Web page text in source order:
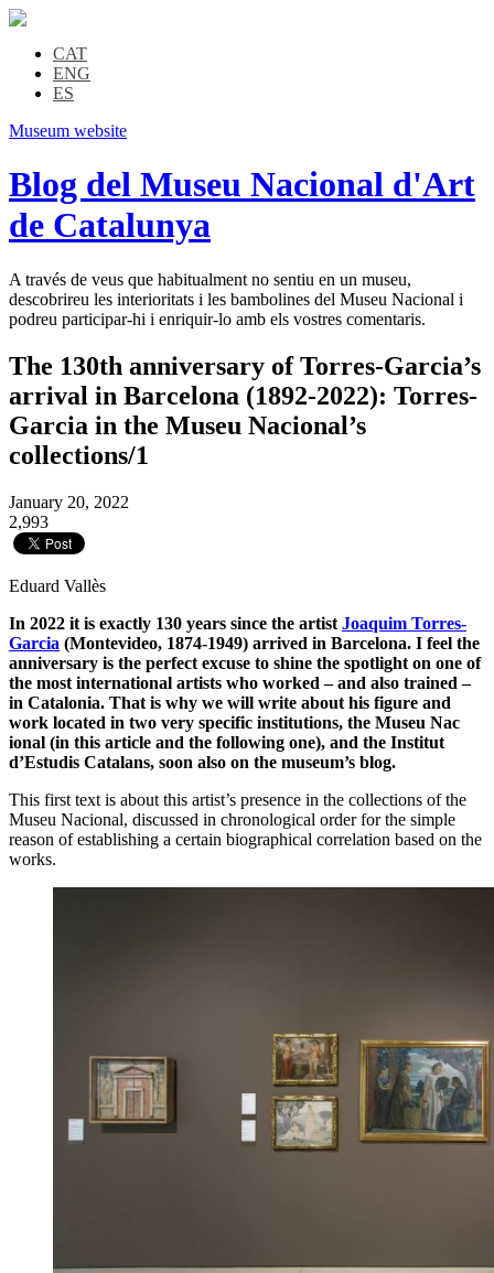
CAT
ENG
ES
Museum website
Blog del Museu Nacional d'Art
de Catalunya
A través de veus que habitualment no sentiu en un museu,
descobrireu les interioritats i les bambolines del Museu Nacional i
podreu participar-hi i enriquir-lo amb els vostres comentaris.
The 130th anniversary of Torres-Garcia’s
arrival in Barcelona (1892-2022): Torres-
Garcia in the Museu Nacional’s
collections/1
January 20, 2022
2,993
Eduard Vallès
In 2022 it is exactly 130 years since the artist Joaquim Torres-
Garcia (Montevideo, 1874-1949) arrived in Barcelona. I feel the
anniversary is the perfect excuse to shine the spotlight on one of
the most international artists who worked – and also trained –
in Catalonia. That is why we will write about his figure and
work located in two very specific institutions, the Museu Nac
ional (in this article and the following one), and the Institut
d’Estudis Catalans, soon also on the museum’s blog.
This first text is about this artist’s presence in the collections of the
Museu Nacional, discussed in chronological order for the simple
reason of establishing a certain biographical correlation based on the
works.